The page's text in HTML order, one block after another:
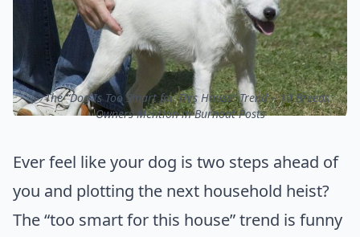
ⓒ The “Dog Is Too Smart for This House” Trend – 10 Breeds
Owners Mention in Burnout Posts
Ever feel like your dog is two steps ahead of
you and plotting the next household heist?
The “too smart for this house” trend is funny